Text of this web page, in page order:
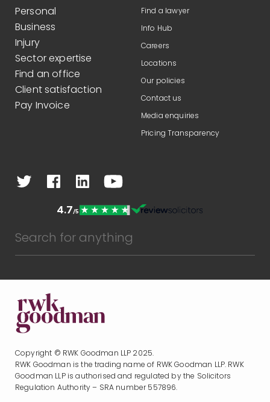
Personal
Business
Injury
Sector expertise
Find an office
Client satisfaction
Pay Invoice
Find a lawyer
Info Hub
Careers
Locations
Our policies
Contact us
Media enquiries
Pricing Transparency
Copyright © RWK Goodman LLP 2025.
RWK Goodman is the trading name of RWK Goodman LLP. RWK
Goodman LLP is authorised and regulated by the Solicitors
Regulation Authority – SRA number 557896.